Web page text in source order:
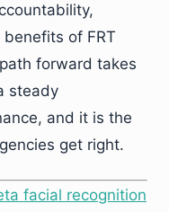
of FRT
forward takes
steady
and it is the
get right.
facial recognition